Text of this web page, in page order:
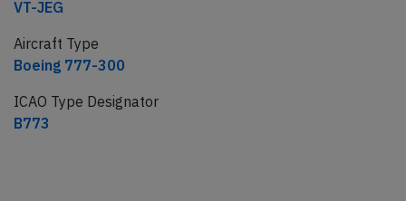
VT-JEG
Aircraft Type
Boeing 777-300
ICAO Type Designator
B773